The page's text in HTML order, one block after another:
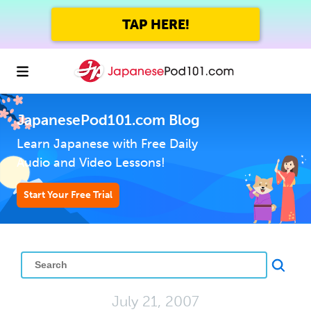
TAP HERE!
JapanesePod101.com Blog
Learn Japanese with Free Daily
Audio and Video Lessons!
Start Your Free Trial
July 21, 2007